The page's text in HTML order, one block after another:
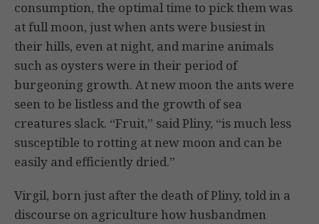
consump­tion, the optimal time to pick them was
at full moon, just when ants were busiest in
their hills, even at night, and marine animals
such as oysters were in their period of
burgeoning growth. At new moon the ants were
seen to be list­less and the growth of sea
creatures slack. “Fruit,” said Pliny, “is much less
sus­ceptible to rotting at new moon and can be
easily and efficiently dried.”
Virgil, born just after the death of Pliny, told in a
discourse on agriculture how hus­bandmen